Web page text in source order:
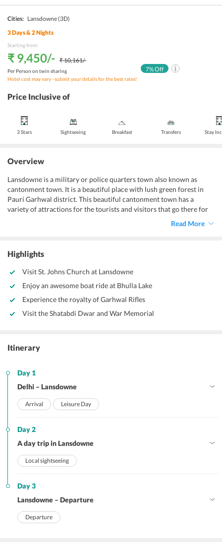
Cities: Lansdowne(3D)
3Days &2Nights
Starting from:
₹ 9,450/- ₹ 10,161/-
Per Person on twin sharing
Hotel cost may vary - submit your details for the best rates!
7% Off
Price Inclusive of
3 Stars Sightseeing Breakfast Transfers Stay
Overview
Lansdowne is a military or police quarters town also known as
cantonment town. It is a beautiful place with lush green forest in
Pauri Garhwal district. This beautiful cantonment town has a
variety of attractions for the tourists and visitors that go there for
leisure purposes and nestled in the Indian state of Uttarakhand.
Lansdowne being a hill station is an attraction in itself. As I
varying types. Perfect for honeymoons,
Delhi offers to you this fantastic two night three days honeymoon
Read More
Highlights
Visit St. Johns Church at Lansdowne
Enjoy an awesome boat ride at Bhulla Lake
Experience the royalty of Garhwal Rifles
Visit the Shatabdi Dwar and War Memorial
Itinerary
Day 1
Delhi – Lansdowne
Arrival Leisure Day
Day 2
A day trip in Lansdowne
Local sightseeing
Day 3
Lansdowne – Departure
Departure